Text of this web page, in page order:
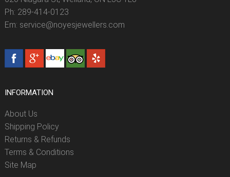
Ph: 289-414-0123
Em: service@noyesjewellers.com
INFORMATION
About Us
Shipping Policy
Returns & Refunds
Terms & Conditions
Site Map